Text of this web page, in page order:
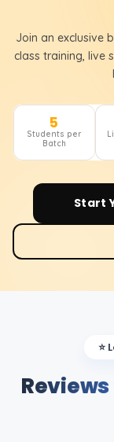
Join an exclusive
class training, live
5
Students per
Batch
Start
⭐